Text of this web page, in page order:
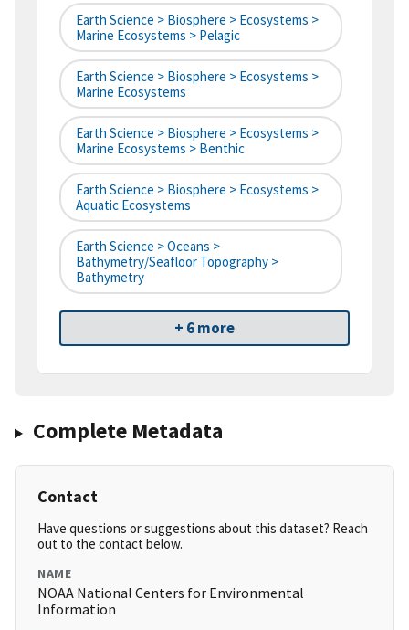
Earth Science > Biosphere > Ecosystems >
Marine Ecosystems > Pelagic
Earth Science > Biosphere > Ecosystems >
Marine Ecosystems
Earth Science > Biosphere > Ecosystems >
Marine Ecosystems > Benthic
Earth Science > Biosphere > Ecosystems >
Aquatic Ecosystems
Earth Science > Oceans >
Bathymetry/Seafloor Topography >
Bathymetry
+ 6 more
Complete Metadata
Contact
Have questions or suggestions about this dataset? Reach
out to the contact below.
NAME
NOAA National Centers for Environmental
Information